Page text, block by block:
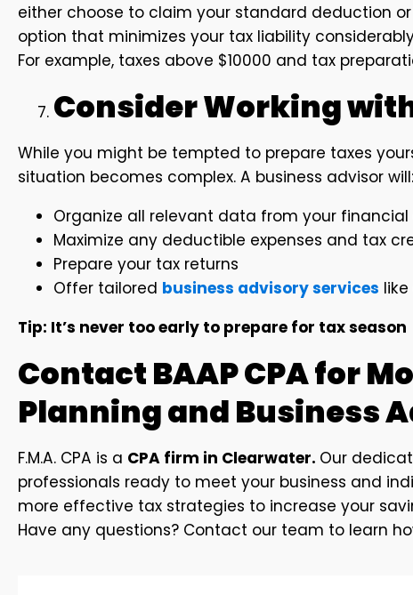
either choose to claim your standard deduction
option that minimizes your tax liability
For example, taxes above $10000 and tax
Consider Working
While you might be tempted to prepare taxes
situation becomes complex. A business advisor will:
Organize all relevant data from your
Maximize any deductible expenses and tax
Prepare your tax returns
Offer tailored business advisory services
Tip: It’s never too early to prepare for tax season
Contact BAAP CPA for
Planning and Business
F.M.A. CPA is a CPA firm in Clearwater. Our
professionals ready to meet your business and
more effective tax strategies to increase your
Have any questions? Contact our team to learn